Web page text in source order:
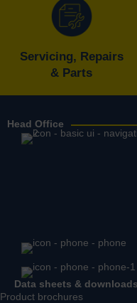
Servicing, Repairs
& Parts
Head Office
Data sheets & downloads
Product brochures